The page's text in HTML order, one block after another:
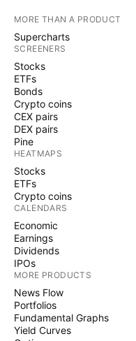
MORE THAN A PRODUCT
Supercharts
SCREENERS
Stocks
ETFs
Bonds
Crypto coins
CEX pairs
DEX pairs
Pine
HEATMAPS
Stocks
ETFs
Crypto coins
CALENDARS
Economic
Earnings
Dividends
IPOs
MORE PRODUCTS
News Flow
Portfolios
Fundamental Graphs
Yield Curves